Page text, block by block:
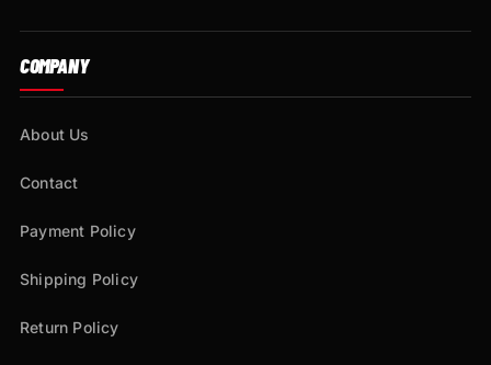
COMPANY
About Us
Contact
Payment Policy
Shipping Policy
Return Policy